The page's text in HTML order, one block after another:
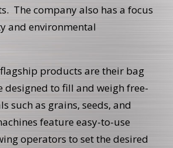
The company also has a focus
and environmental
flagship products are their bag
designed to fill and weigh free-
such as grains, seeds, and
feature easy-to-use
operators to set the desired